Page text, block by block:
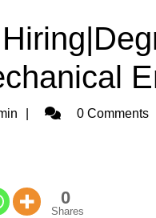
Admin0 Comments
0
Shares